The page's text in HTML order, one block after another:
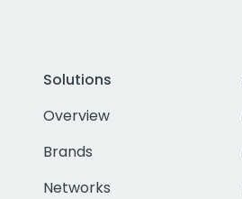
Solutions
Overview
Brands
Networks